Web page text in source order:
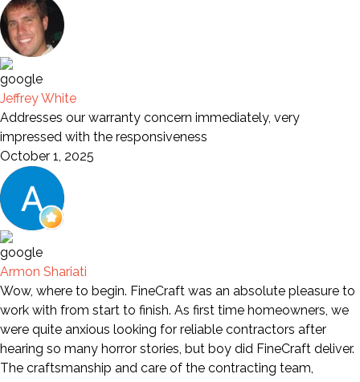
Jeffrey White
Addresses our warranty concern immediately, very
impressed with the responsiveness
October 1, 2025
Armon Shariati
Wow, where to begin. FineCraft was an absolute pleasure to
work with from start to finish. As first time homeowners, we
were quite anxious looking for reliable contractors after
hearing so many horror stories, but boy did FineCraft deliver.
The craftsmanship and care of the contracting team,